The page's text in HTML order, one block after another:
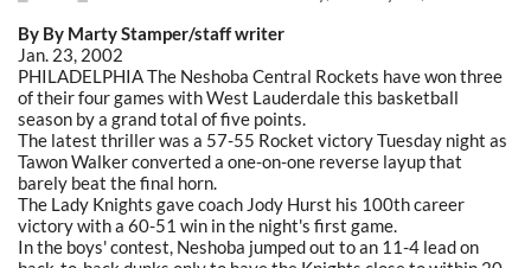
By By Marty Stamper/staff writer
Jan. 23, 2002
PHILADELPHIA The Neshoba Central Rockets have won three
of their four games with West Lauderdale this basketball
season by a grand total of five points.
The latest thriller was a 57-55 Rocket victory Tuesday night as
Tawon Walker converted a one-on-one reverse layup that
barely beat the final horn.
The Lady Knights gave coach Jody Hurst his 100th career
victory with a 60-51 win in the night's first game.
In the boys' contest, Neshoba jumped out to an 11-4 lead on